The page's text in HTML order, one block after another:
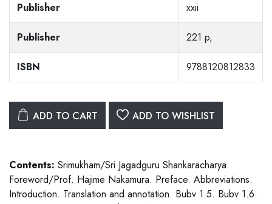
Publisher xxii
Publisher 221 p,
ISBN 9788120812833
ADD TO CART ADD TO WISHLIST
Contents: Srimukham/Sri Jagadguru Shankaracharya.
Foreword/Prof. Hajime Nakamura. Preface. Abbreviations.
Introduction. Translation and annotation. Bubv 1.5. Bubv 1.6.